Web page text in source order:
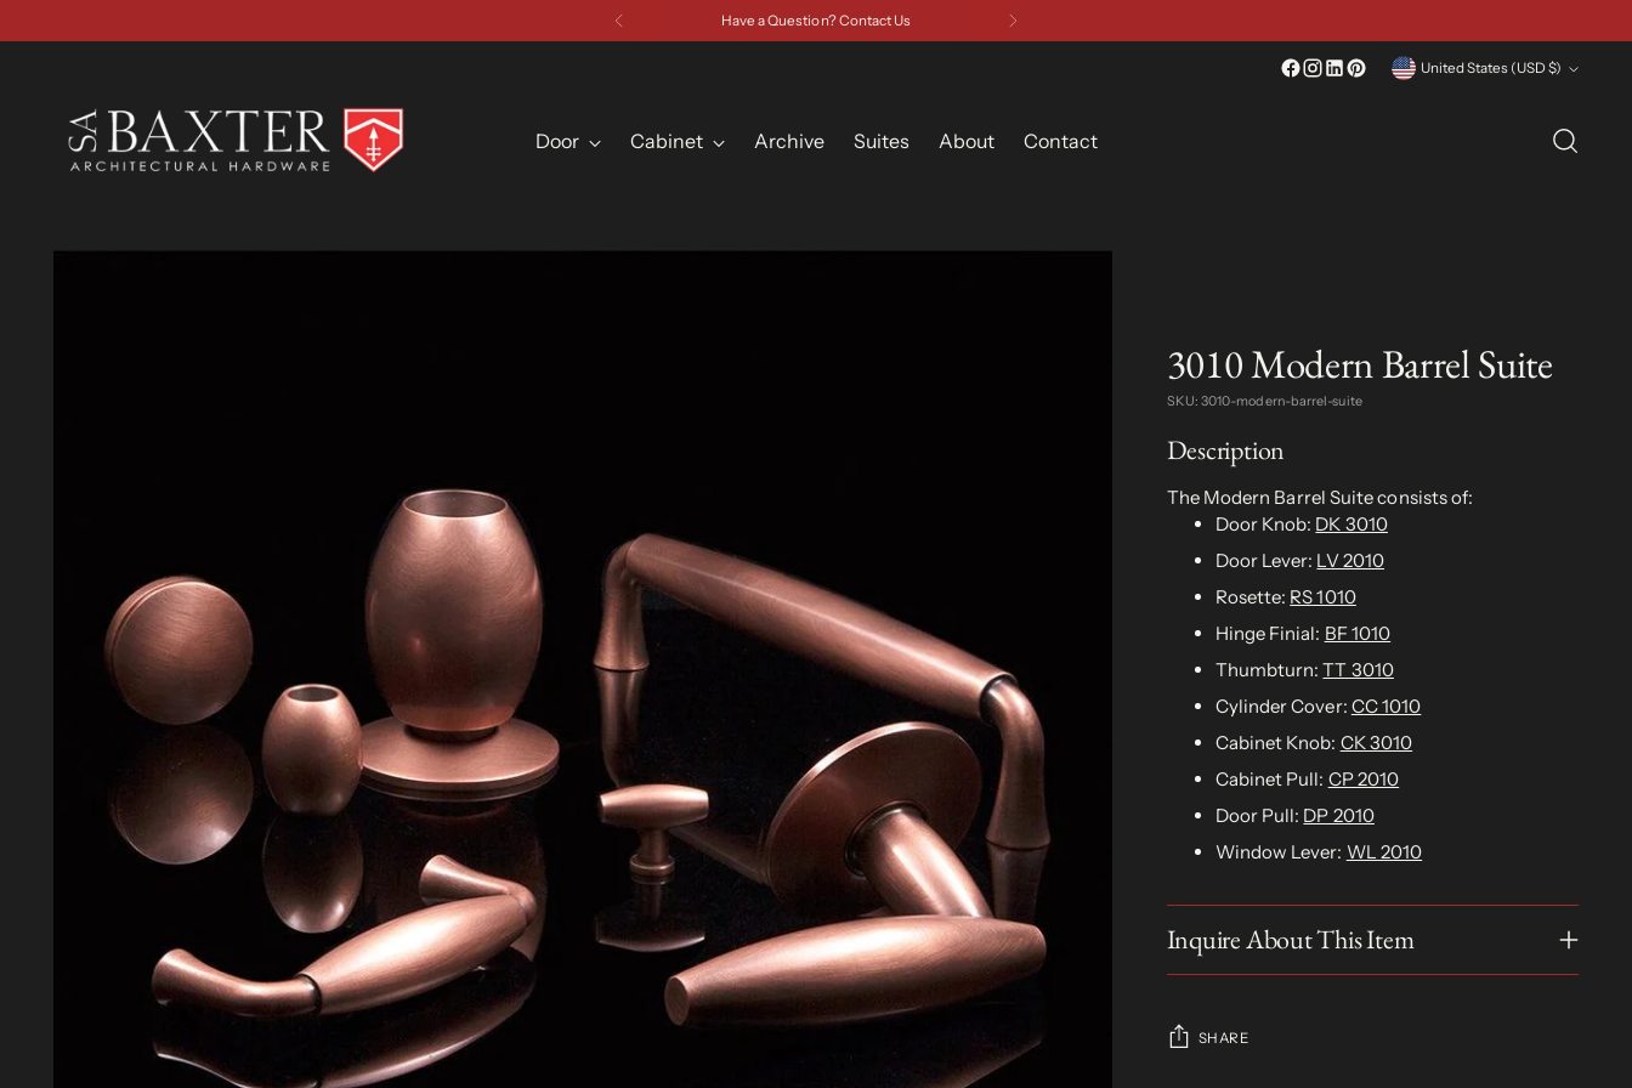
Have a Question? Contact Us
Currency United States (USD $)
Door Cabinet Archive Suites About Contact
3010 Modern Barrel Suite
SKU: 3010-modern-barrel-suite
Description
The Modern Barrel Suite consists of:
Door Knob: DK 3010
Door Lever: LV 2010
Rosette: RS 1010
Hinge Finial: BF 1010
Thumbturn:TT 3010
Cylinder Cover: CC 1010
Cabinet Knob: CK 3010
Cabinet Pull: CP 2010
Door Pull: DP 2010
Window Lever: WL 2010
Inquire About This Item
SHARE